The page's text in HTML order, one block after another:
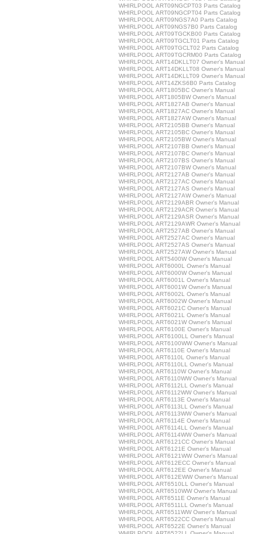
WHIRLPOOL ART09NGCPT03 Parts Catalog
WHIRLPOOL ART09NGCPT04 Parts Catalog
WHIRLPOOL ART09NGS7A0 Parts Catalog
WHIRLPOOL ART09NGS7B0 Parts Catalog
WHIRLPOOL ART09TGCKB00 Parts Catalog
WHIRLPOOL ART09TGCLT01 Parts Catalog
WHIRLPOOL ART09TGCLT02 Parts Catalog
WHIRLPOOL ART09TGCRM00 Parts Catalog
WHIRLPOOL ART14DKLLT07 Owner's Manual
WHIRLPOOL ART14DKLLT08 Owner's Manual
WHIRLPOOL ART14DKLLT09 Owner's Manual
WHIRLPOOL ART14ZKS6B0 Parts Catalog
WHIRLPOOL ART1805BC Owner's Manual
WHIRLPOOL ART1805BW Owner's Manual
WHIRLPOOL ART1827AB Owner's Manual
WHIRLPOOL ART1827AC Owner's Manual
WHIRLPOOL ART1827AW Owner's Manual
WHIRLPOOL ART2105BB Owner's Manual
WHIRLPOOL ART2105BC Owner's Manual
WHIRLPOOL ART2105BW Owner's Manual
WHIRLPOOL ART2107BB Owner's Manual
WHIRLPOOL ART2107BC Owner's Manual
WHIRLPOOL ART2107BS Owner's Manual
WHIRLPOOL ART2107BW Owner's Manual
WHIRLPOOL ART2127AB Owner's Manual
WHIRLPOOL ART2127AC Owner's Manual
WHIRLPOOL ART2127AS Owner's Manual
WHIRLPOOL ART2127AW Owner's Manual
WHIRLPOOL ART2129ABR Owner's Manual
WHIRLPOOL ART2129ACR Owner's Manual
WHIRLPOOL ART2129ASR Owner's Manual
WHIRLPOOL ART2129AWR Owner's Manual
WHIRLPOOL ART2527AB Owner's Manual
WHIRLPOOL ART2527AC Owner's Manual
WHIRLPOOL ART2527AS Owner's Manual
WHIRLPOOL ART2527AW Owner's Manual
WHIRLPOOL ART5400W Owner's Manual
WHIRLPOOL ART6000L Owner's Manual
WHIRLPOOL ART6000W Owner's Manual
WHIRLPOOL ART6001L Owner's Manual
WHIRLPOOL ART6001W Owner's Manual
WHIRLPOOL ART6002L Owner's Manual
WHIRLPOOL ART6002W Owner's Manual
WHIRLPOOL ART6021C Owner's Manual
WHIRLPOOL ART6021L Owner's Manual
WHIRLPOOL ART6021W Owner's Manual
WHIRLPOOL ART6100E Owner's Manual
WHIRLPOOL ART6100LL Owner's Manual
WHIRLPOOL ART6100WW Owner's Manual
WHIRLPOOL ART6110E Owner's Manual
WHIRLPOOL ART6110L Owner's Manual
WHIRLPOOL ART6110LL Owner's Manual
WHIRLPOOL ART6110W Owner's Manual
WHIRLPOOL ART6110WW Owner's Manual
WHIRLPOOL ART6112LL Owner's Manual
WHIRLPOOL ART6112WW Owner's Manual
WHIRLPOOL ART6113E Owner's Manual
WHIRLPOOL ART6113LL Owner's Manual
WHIRLPOOL ART6113WW Owner's Manual
WHIRLPOOL ART6114E Owner's Manual
WHIRLPOOL ART6114LL Owner's Manual
WHIRLPOOL ART6114WW Owner's Manual
WHIRLPOOL ART6121CC Owner's Manual
WHIRLPOOL ART6121E Owner's Manual
WHIRLPOOL ART6121WW Owner's Manual
WHIRLPOOL ART612ECC Owner's Manual
WHIRLPOOL ART612EE Owner's Manual
WHIRLPOOL ART612EWW Owner's Manual
WHIRLPOOL ART6510LL Owner's Manual
WHIRLPOOL ART6510WW Owner's Manual
WHIRLPOOL ART6511E Owner's Manual
WHIRLPOOL ART6511LL Owner's Manual
WHIRLPOOL ART6511WW Owner's Manual
WHIRLPOOL ART6522CC Owner's Manual
WHIRLPOOL ART6522E Owner's Manual